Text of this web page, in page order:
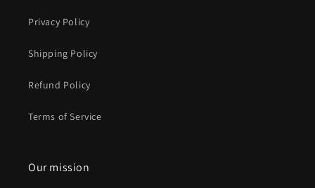
Privacy Policy
Shipping Policy
Refund Policy
Terms of Service
Our mission